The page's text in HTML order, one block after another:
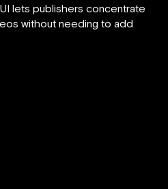
lets publishers concentrate
without needing to add